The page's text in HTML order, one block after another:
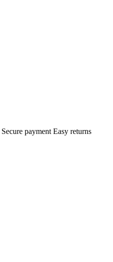
Secure payment Easy returns